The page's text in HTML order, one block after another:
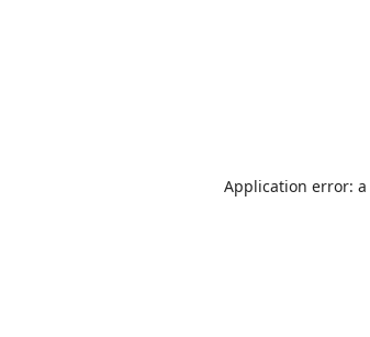
Application error: a